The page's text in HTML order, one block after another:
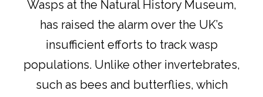
Wasps at the Natural History Museum,
has raised the alarm over the UK’s
insufficient efforts to track wasp
populations. Unlike other invertebrates,
such as bees and butterflies, which